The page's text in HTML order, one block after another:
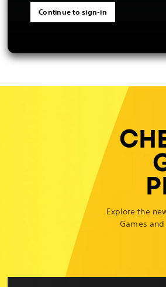
Continue to sign-in
Explore the
Games